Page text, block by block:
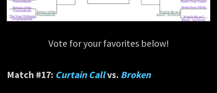
Vote for your favorites below!
Match #17: Curtain Callvs. Broken